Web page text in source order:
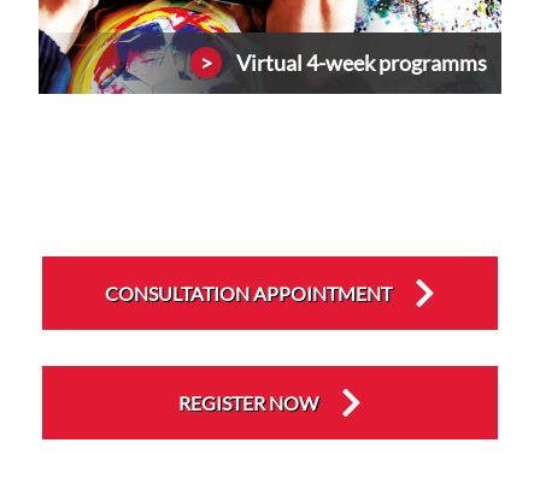
Virtual 4-week programms
CONSULTATION APPOINTMENT
REGISTER NOW